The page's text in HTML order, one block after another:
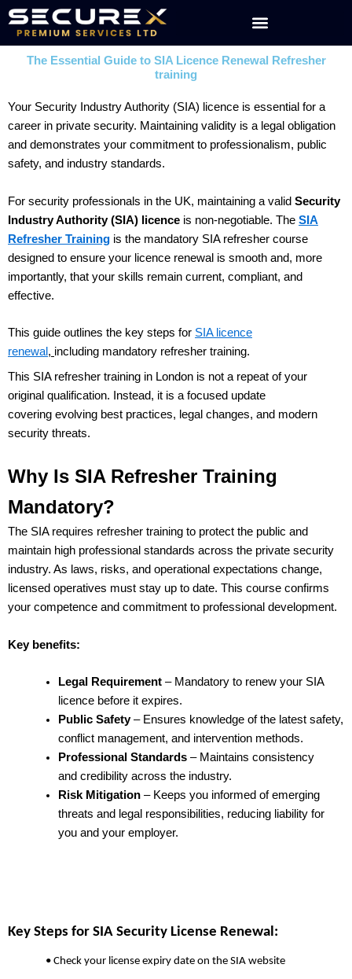
Skip
to
content
The Essential Guide to SIA Licence Renewal Refresher
training
Your Security Industry Authority (SIA) licence is essential for a
career in private security. Maintaining validity is a legal obligation
and demonstrates your commitment to professionalism, public
safety, and industry standards.
For security professionals in the UK, maintaining a valid Security
Industry Authority (SIA) licence is non-negotiable. The SIA
Refresher Training is the mandatory SIA refresher course
designed to ensure your licence renewal is smooth and, more
importantly, that your skills remain current, compliant, and
effective.
This guide outlines the key steps for SIA licence
renewal , including mandatory refresher training.
This SIA refresher training in London is not a repeat of your
original qualification. Instead, it is a focused update
covering evolving best practices, legal changes, and modern
security threats.
Why Is SIA Refresher Training
Mandatory?
The SIA requires refresher training to protect the public and
maintain high professional standards across the private security
industry. As laws, risks, and operational expectations change,
licensed operatives must stay up to date. This course confirms
your competence and commitment to professional development.
Key benefits:
Legal Requirement– Mandatory to renew your SIA
licence before it expires.
Public Safety– Ensures knowledge of the latest safety,
conflict management, and intervention methods.
Professional Standards– Maintains consistency
and credibility across the industry.
Risk Mitigation– Keeps you informed of emerging
threats and legal responsibilities, reducing liability for
you and your employer.
Key Steps for SIA Security License Renewal:
• Check your license expiry date on the SIA website